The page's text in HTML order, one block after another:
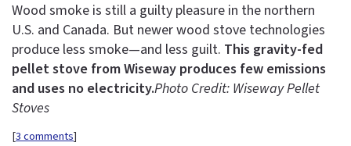
Wood smoke is still a guilty pleasure in the northern
U.S. and Canada. But newer wood stove technologies
produce less smoke—and less guilt. This gravity-fed
pellet stove from Wiseway produces few emissions
and uses no electricity.Photo Credit: Wiseway Pellet
Stoves
[3 comments]